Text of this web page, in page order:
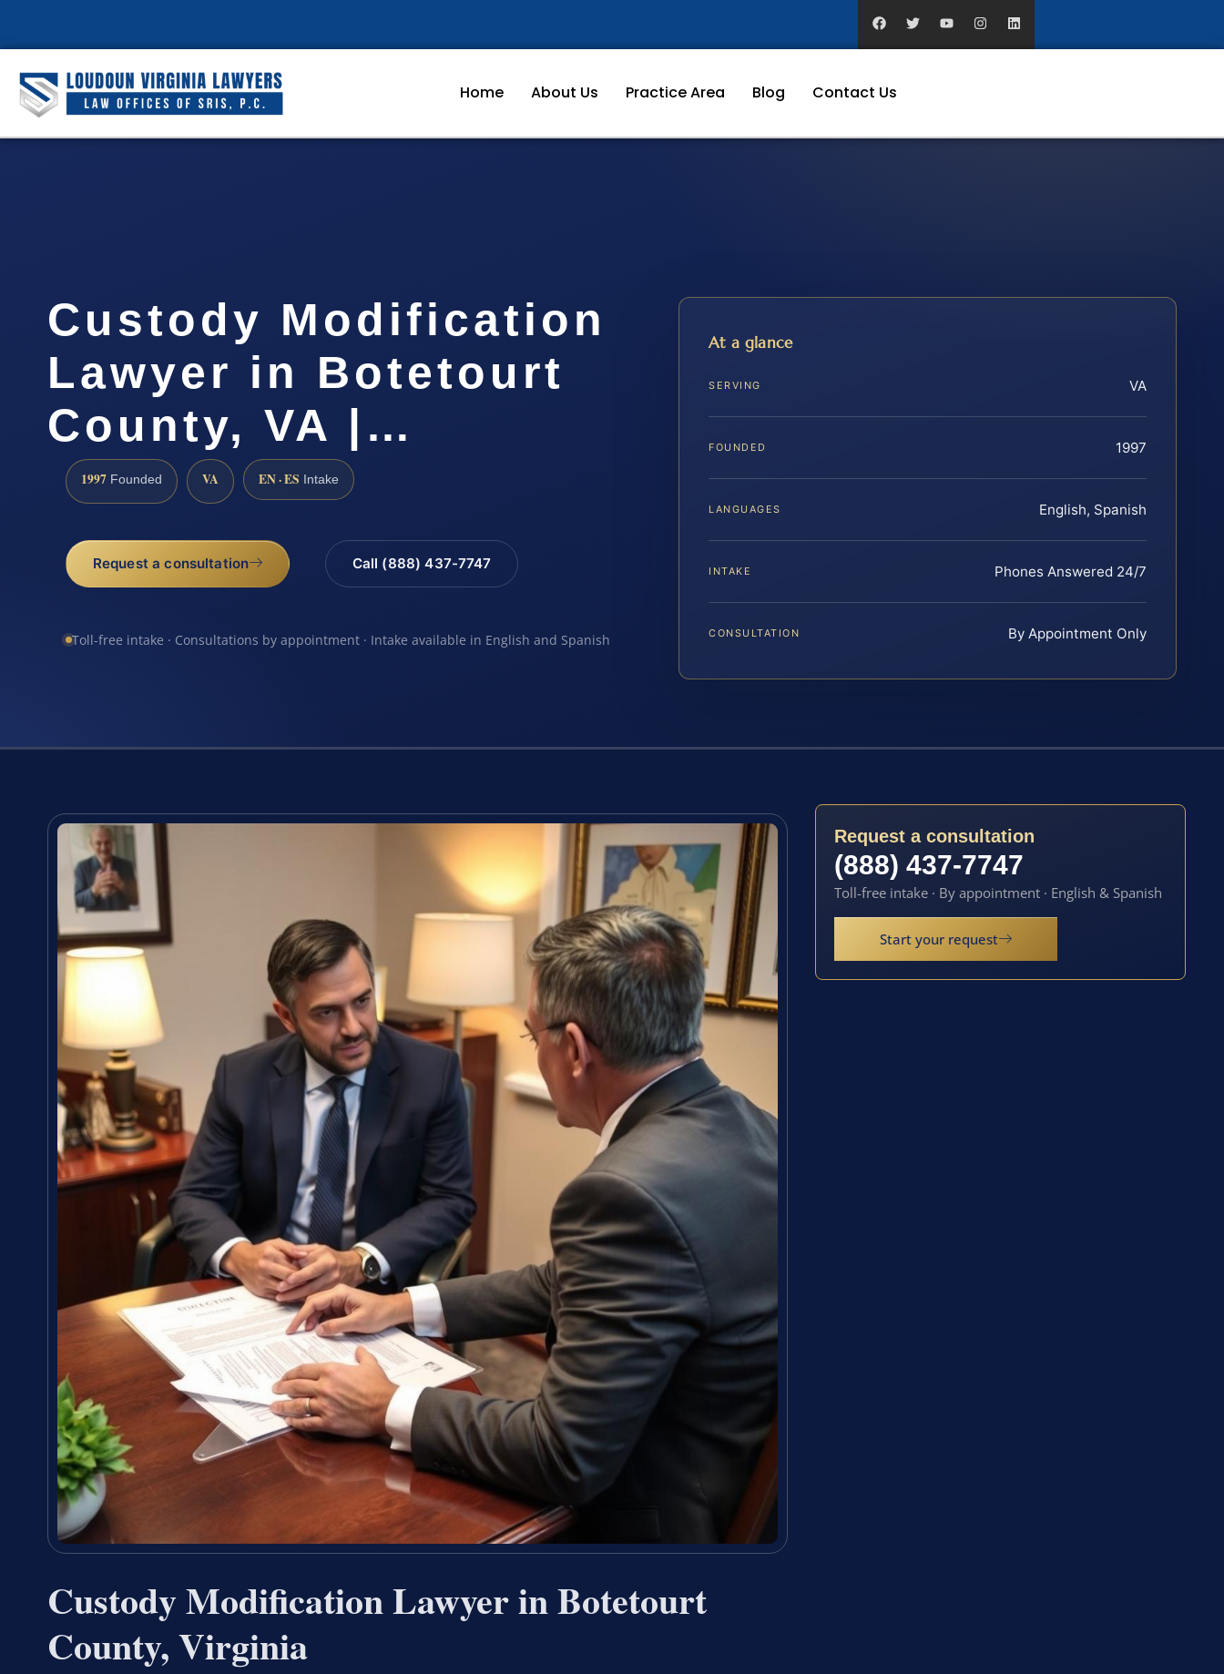
Home About Us Practice Area Blog Contact Us
Custody Modification
Lawyer in Botetourt
County, VA |…
1997 Founded VA EN · ES Intake
Request a consultation Call (888) 437-7747
Toll-free intake · Consultations by appointment · Intake available in English and Spanish
At a glance
SERVING VA
FOUNDED 1997
LANGUAGES English, Spanish
INTAKE Phones Answered 24/7
CONSULTATION By Appointment Only
Custody Modification Lawyer in Botetourt
County, Virginia
Request a consultation
(888) 437-7747
Toll-free intake · By appointment · English & Spanish
Start your request